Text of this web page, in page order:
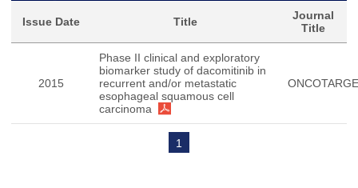
Issue Date Title
Journal
Title
2015
Phase II clinical and exploratory
biomarker study of dacomitinib in
recurrent and/or metastatic
esophageal squamous cell
carcinoma
1